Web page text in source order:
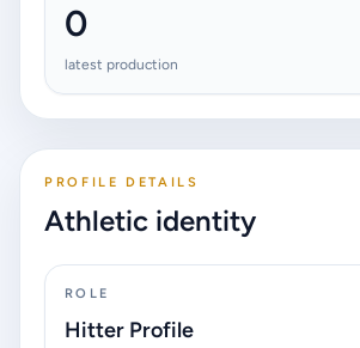
0
latest production
PROFILE DETAILS
Athletic identity
ROLE
Hitter Profile